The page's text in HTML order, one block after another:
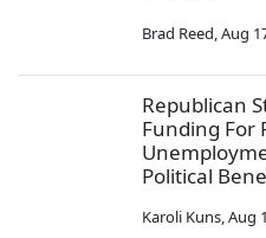
Brad Reed,Aug
Republican
Funding For
Political
Karoli Kuns,Aug